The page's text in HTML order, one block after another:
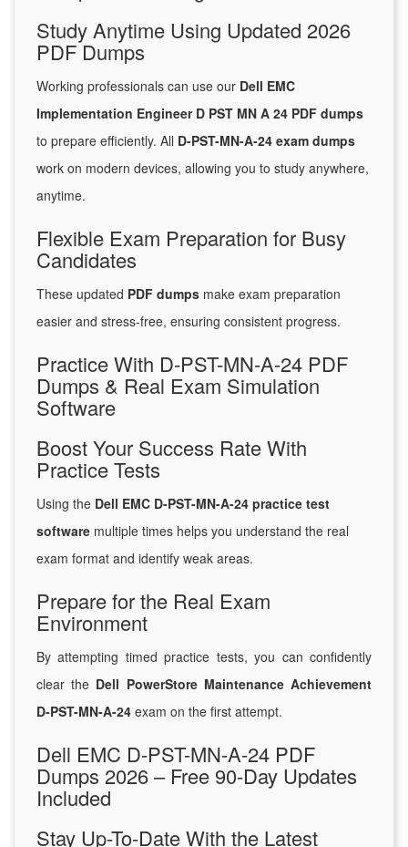
Study Anytime Using Updated 2026
PDF Dumps
Working professionals can use our Dell EMC
Implementation Engineer D PST MN A 24 PDF dumps
to prepare efficiently. All D-PST-MN-A-24 exam dumps
work on modern devices, allowing you to study anywhere,
anytime.
Flexible Exam Preparation for Busy
Candidates
These updated PDF dumps make exam preparation
easier and stress-free, ensuring consistent progress.
Practice With D-PST-MN-A-24 PDF
Dumps & Real Exam Simulation
Software
Boost Your Success Rate With
Practice Tests
Using the Dell EMC D-PST-MN-A-24 practice test
software multiple times helps you understand the real
exam format and identify weak areas.
Prepare for the Real Exam
Environment
By attempting timed practice tests, you can confidently
clear the Dell PowerStore Maintenance Achievement
D-PST-MN-A-24 exam on the first attempt.
Dell EMC D-PST-MN-A-24 PDF
Dumps 2026 – Free 90-Day Updates
Included
Stay Up-To-Date With the Latest